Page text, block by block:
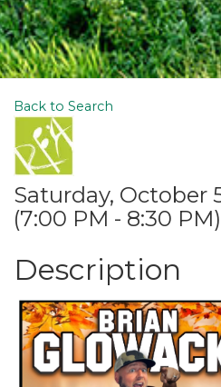
Back to Search
Saturday, October
(7:00 PM - 8:30
Description